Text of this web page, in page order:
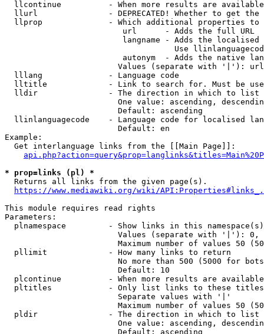
llcontinue          - When more results are
llurl               - DEPRECATED! Whether to get
llprop              - Which additional properties
                         url      - Adds the full URL
langname - Adds the
Use
autonym  - Adds the native
Values (separate with '|'):
  lllang              - Language code
lltitle             - Link to search for. Must be
  lldir               - The direction in which to list
One value: ascending,
                        Default: ascending
llinlanguagecode    - Language code for localised
                        Default: en
Example:
  Get interlanguage links from the [[Main Page]]:
* prop=links (pl) *
  Returns all links from the given page(s).
https://www.mediawiki.org/wiki/
This module requires read rights
Parameters:
plnamespace         - Show links in this
Values (separate with '|'):
Maximum number of values 50
  pllimit             - How many links to return
No more than 500 (5000 for
                        Default: 10
plcontinue          - When more results are
pltitles            - Only list links to these
                        Separate values with '|'
Maximum number of values 50
  pldir               - The direction in which to list
One value: ascending,
                        Default: ascending